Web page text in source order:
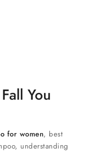
You
for women, best
understanding